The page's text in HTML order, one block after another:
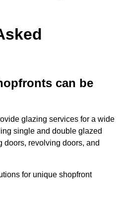
can be
glazing services for a wide
single and double glazed
revolving doors, and
for unique shopfront